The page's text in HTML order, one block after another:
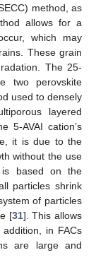
method, as
allows for a
which may
These grain
The 25-
two perovskite
used to densely
layered
5-AVAI cation’s
it is due to the
without the use
is based on the
particles shrink
of particles
[31]. This allows
in FACs
are large and